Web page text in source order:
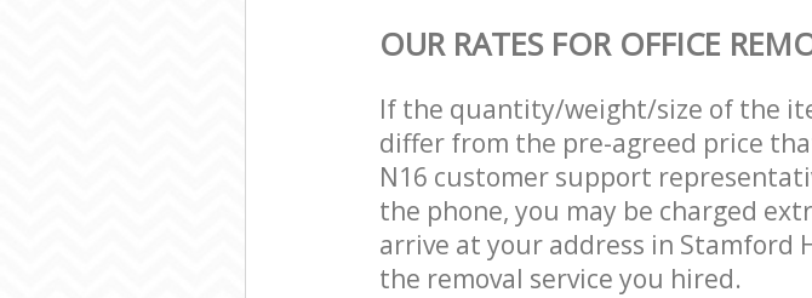
OUR RATES FOR OFFICE
If the quantity/weight/size of the
differ from the pre-agreed price
N16 customer support
the phone, you may be charged
arrive at your address in Stamford
the removal service you hired.